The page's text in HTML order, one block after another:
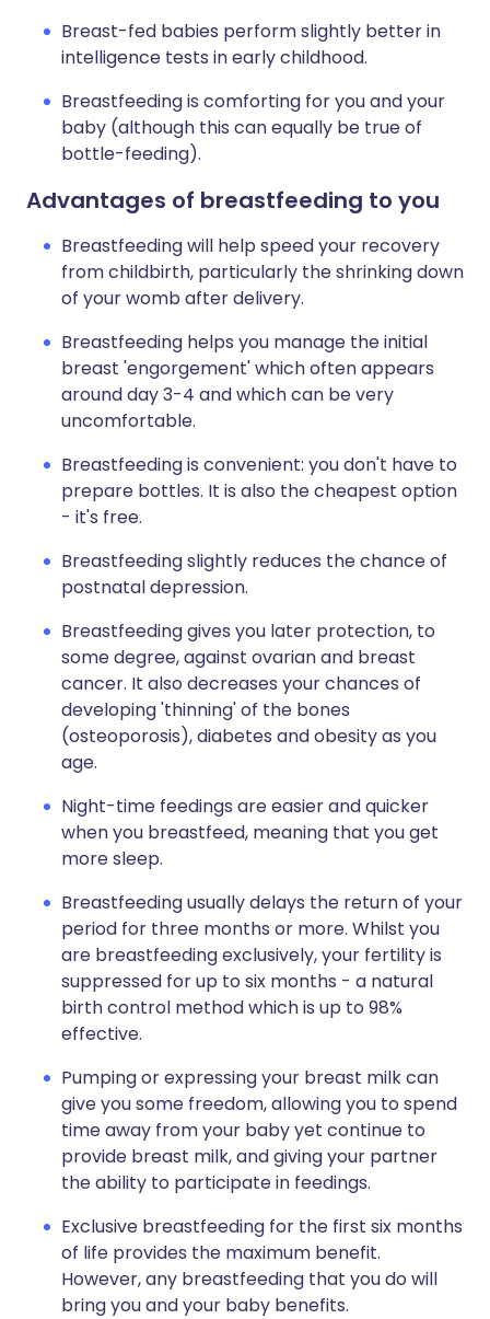
Breast-fed babies perform slightly better in
intelligence tests in early childhood.
Breastfeeding is comforting for you and your
baby (although this can equally be true of
bottle-feeding).
Advantages of breastfeeding to you
Breastfeeding will help speed your recovery
from childbirth, particularly the shrinking down
of your womb after delivery.
Breastfeeding helps you manage the initial
breast 'engorgement' which often appears
around day 3-4 and which can be very
uncomfortable.
Breastfeeding is convenient: you don't have to
prepare bottles. It is also the cheapest option
- it's free.
Breastfeeding slightly reduces the chance of
postnatal depression.
Breastfeeding gives you later protection, to
some degree, against ovarian and breast
cancer. It also decreases your chances of
developing 'thinning' of the bones
(osteoporosis), diabetes and obesity as you
age.
Night-time feedings are easier and quicker
when you breastfeed, meaning that you get
more sleep.
Breastfeeding usually delays the return of your
period for three months or more. Whilst you
are breastfeeding exclusively, your fertility is
suppressed for up to six months - a natural
birth control method which is up to 98%
effective.
Pumping or expressing your breast milk can
give you some freedom, allowing you to spend
time away from your baby yet continue to
provide breast milk, and giving your partner
the ability to participate in feedings.
Exclusive breastfeeding for the first six months
of life provides the maximum benefit.
However, any breastfeeding that you do will
bring you and your baby benefits.